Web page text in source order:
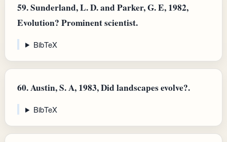
59.Sunderland, L. D. and Parker, G. E, 1982,
Evolution? Prominent scientist.
BibTeX
60.Austin, S. A, 1983, Did landscapes evolve?.
BibTeX